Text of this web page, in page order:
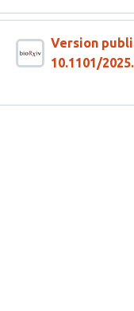
Version
10.1101/